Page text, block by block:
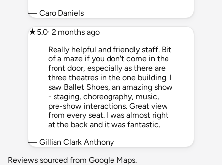
— Caro Daniels
★5.0· 2 months ago
Really helpful and friendly staff. Bit
of a maze if you don't come in the
front door, especially as there are
three theatres in the one building. I
saw Ballet Shoes, an amazing show
- staging, choreography, music,
pre-show interactions. Great view
from every seat. I was almost right
at the back and it was fantastic.
— Gillian Clark Anthony
Reviews sourced from Google Maps.